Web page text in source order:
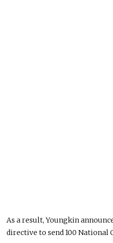
As a result, Youngkin
directive to send 100 National